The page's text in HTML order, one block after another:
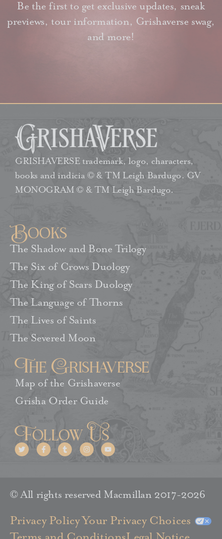
Be the first to get exclusive updates, sneak
previews, tour information, Grishaverse swag,
and more!
GRISHAVERSE trademark, logo, characters,
books and indicia © & TM Leigh Bardugo. GV
MONOGRAM © & TM Leigh Bardugo.
Books
The Shadow and Bone Trilogy
The Six of Crows Duology
The King of Scars Duology
The Language of Thorns
The Lives of Saints
The Severed Moon
The Grishaverse
Map of the Grishaverse
Grisha Order Guide
Follow Us
© All rights reserved Macmillan 2017-2026
Privacy PolicyYour Privacy Choices